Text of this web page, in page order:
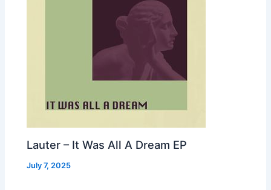
Lauter – It Was All A Dream EP
July 7, 2025